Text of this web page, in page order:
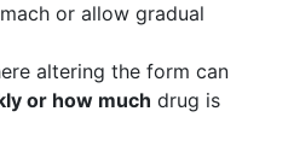
or allow gradual
altering the form can
or how much drug is